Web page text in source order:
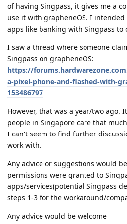
of having Singpass, it gives me a
use it with grapheneOS. I
apps like banking with Singpass to
I saw a thread where someone
Singpass on grapheneOS:
https://
a-pixel-phone-and-flashed-with-
153486797
However, that was a year/two ago.
people in Singapore care that
I can't seem to find further
work with.
Any advice or suggestions would
permissions were granted to
apps/services(potential Singpass
steps 1-3 for the workaround/
Any advice would be welcome